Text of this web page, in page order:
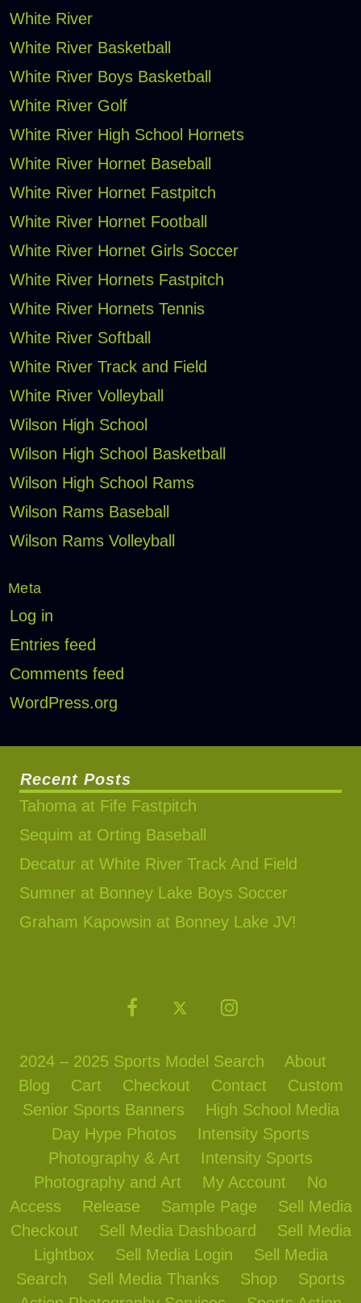
White River
White River Basketball
White River Boys Basketball
White River Golf
White River High School Hornets
White River Hornet Baseball
White River Hornet Fastpitch
White River Hornet Football
White River Hornet Girls Soccer
White River Hornets Fastpitch
White River Hornets Tennis
White River Softball
White River Track and Field
White River Volleyball
Wilson High School
Wilson High School Basketball
Wilson High School Rams
Wilson Rams Baseball
Wilson Rams Volleyball
Meta
Log in
Entries feed
Comments feed
WordPress.org
Recent Posts
Tahoma at Fife Fastpitch
Sequim at Orting Baseball
Decatur at White River Track And Field
Sumner at Bonney Lake Boys Soccer
Graham Kapowsin at Bonney Lake JV!
2024 – 2025 Sports Model Search
About
Blog
Cart Checkout Contact
Custom
Senior Sports Banners
High School Media
Day Hype Photos
Intensity Sports
Photography & Art
Intensity Sports
Photography and Art
My Account
No
Access
Release Sample Page
Sell Media
Checkout
Sell Media Dashboard
Sell Media
Lightbox
Sell Media Login
Sell Media
Search
Sell Media Thanks Shop
Sports